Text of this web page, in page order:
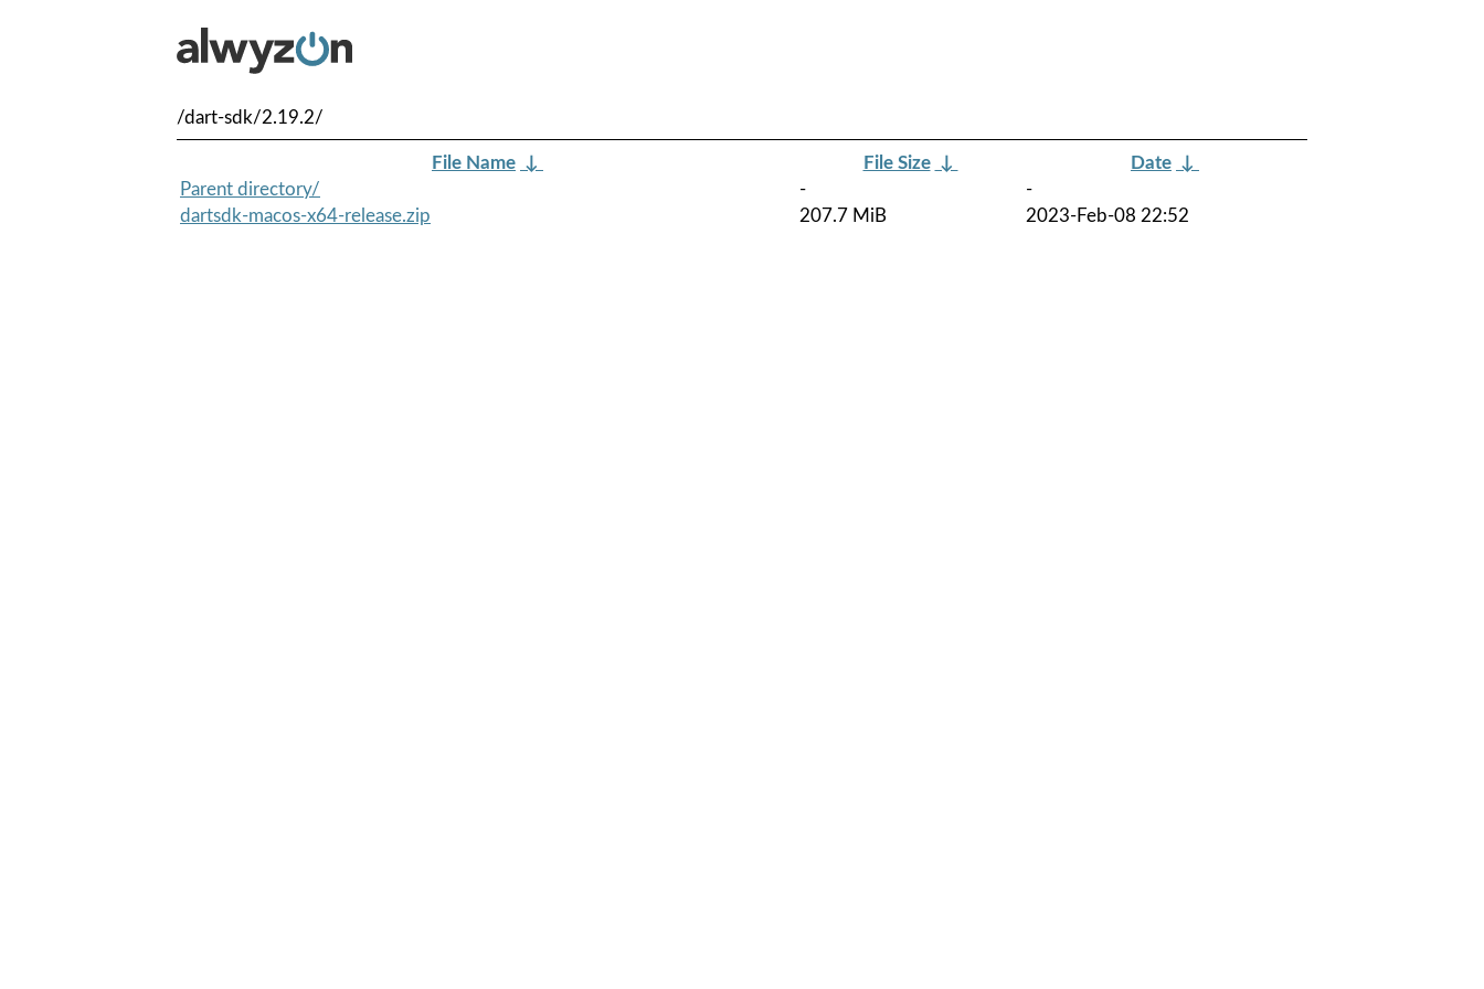
/dart-sdk/2.19.2/
File Name ↓ File Size ↓ Date ↓
Parent directory/
-
-
dartsdk-macos-x64-release.zip
207.7 MiB 2023-Feb-08 22:52